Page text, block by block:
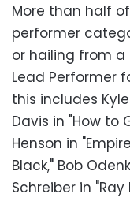
More than half
performer
or hailing from a
Lead Performer
this includes
Davis in "How to
Henson in
Black," Bob
Schreiber in "Ray